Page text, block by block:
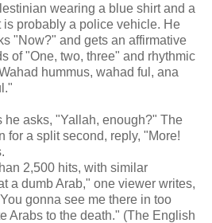
wearing a blue shirt and a
probably a police vehicle. He
"Now?" and gets an affirmative
of "One, two, three" and rhythmic
hummus, wahad ful, ana
he asks, "Yallah, enough?" The
for a split second, reply, "More!
2,500 hits, with similar
a dumb Arab," one viewer writes,
gonna see me there in too
Arabs to the death." (The English